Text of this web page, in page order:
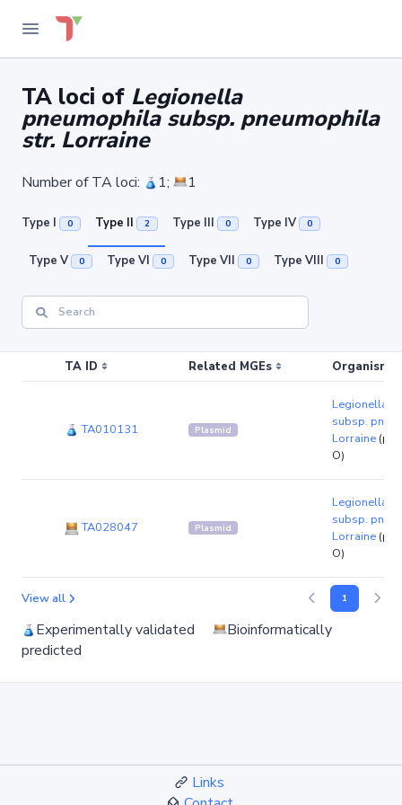
TA loci of Legionella
pneumophila subsp. pneumophila
str. Lorraine
Number of TA loci: 1; 1
Type I 0 Type II 2 Type III 0 Type IV 0
Type V 0 Type VI 0 Type VII 0 Type VIII 0
TA ID Related MGEs Organism
TA010131 Plasmid
Legionella
subsp.
Lorraine
O)
TA028047 Plasmid
Legionella
subsp.
Lorraine
O)
View all 1
Experimentally validated
Bioinformatically
predicted
Links